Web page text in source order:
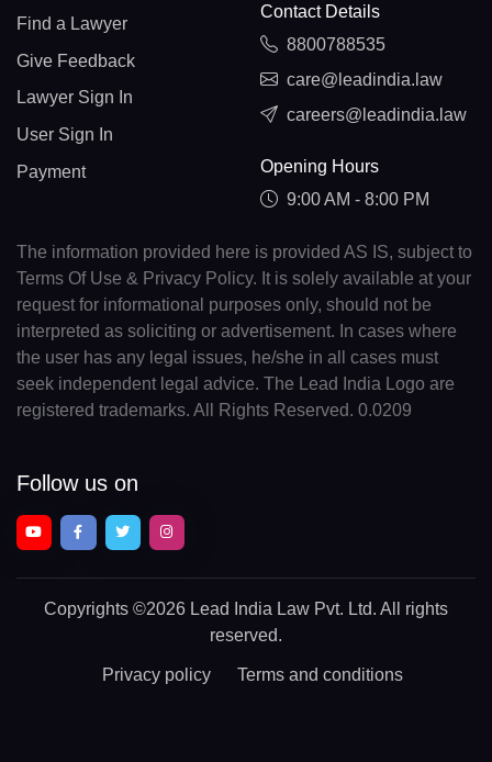
Find a Lawyer
Give Feedback
Lawyer Sign In
User Sign In
Payment
Contact Details
8800788535
care@leadindia.law
careers@leadindia.law
Opening Hours
9:00 AM - 8:00 PM
The information provided here is provided AS IS, subject to
Terms Of Use & Privacy Policy. It is solely available at your
request for informational purposes only, should not be
interpreted as soliciting or advertisement. In cases where
the user has any legal issues, he/she in all cases must
seek independent legal advice. The Lead India Logo are
registered trademarks. All Rights Reserved. 0.0209
Follow us on
Copyrights ©2026 Lead India Law Pvt. Ltd. All rights
reserved.
Privacy policy Terms and conditions